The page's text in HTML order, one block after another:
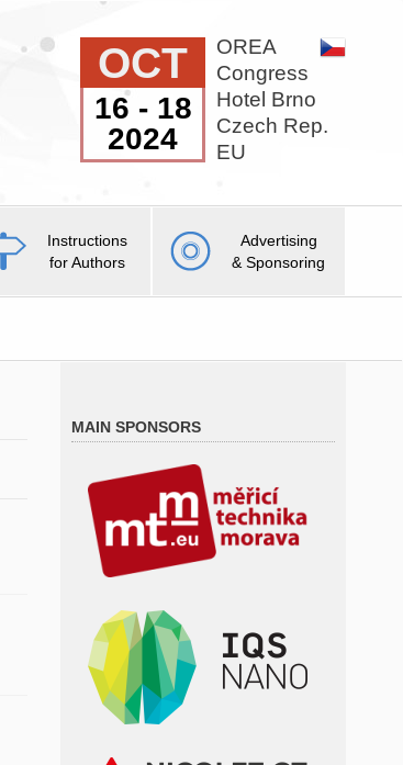
OREA
Congress
Hotel Brno
Czech Rep.
EU
OCT
16 - 18
2024
Instructions
for Authors
Advertising
& Sponsoring
MAIN SPONSORS